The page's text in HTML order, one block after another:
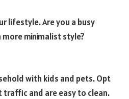
lifestyle. Are you a busy
minimalist style?
with kids and pets. Opt
and are easy to clean.